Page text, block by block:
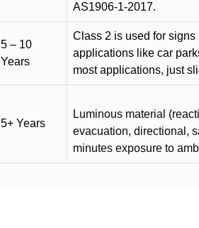
AS1906-1-2017.
5 – 10
Years
Class 2 is used for
applications like car
most applications, just
5+ Years
Luminous material
evacuation, directional,
minutes exposure to